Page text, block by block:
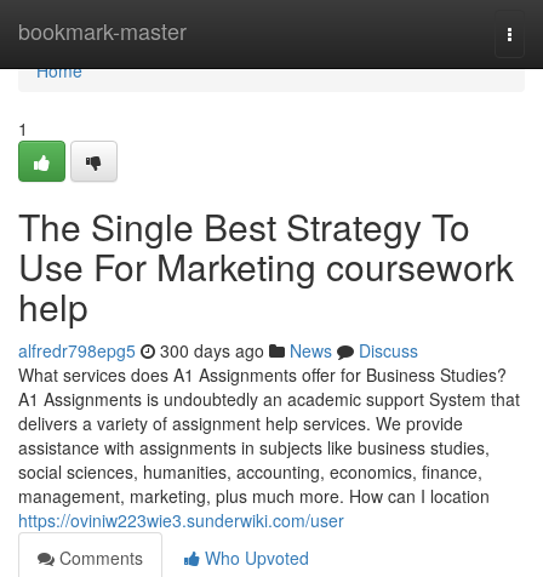
bookmark-master
Home
Home
1
The Single Best Strategy To
Use For Marketing coursework
help
alfredr798epg5 300 days ago News
Discuss
What services does A1 Assignments offer for Business Studies?
A1 Assignments is undoubtedly an academic support System that
delivers a variety of assignment help services. We provide
assistance with assignments in subjects like business studies,
social sciences, humanities, accounting, economics, finance,
management, marketing, plus much more. How can I location
https://oviniw223wie3.sunderwiki.com/user
Comments
Who Upvoted